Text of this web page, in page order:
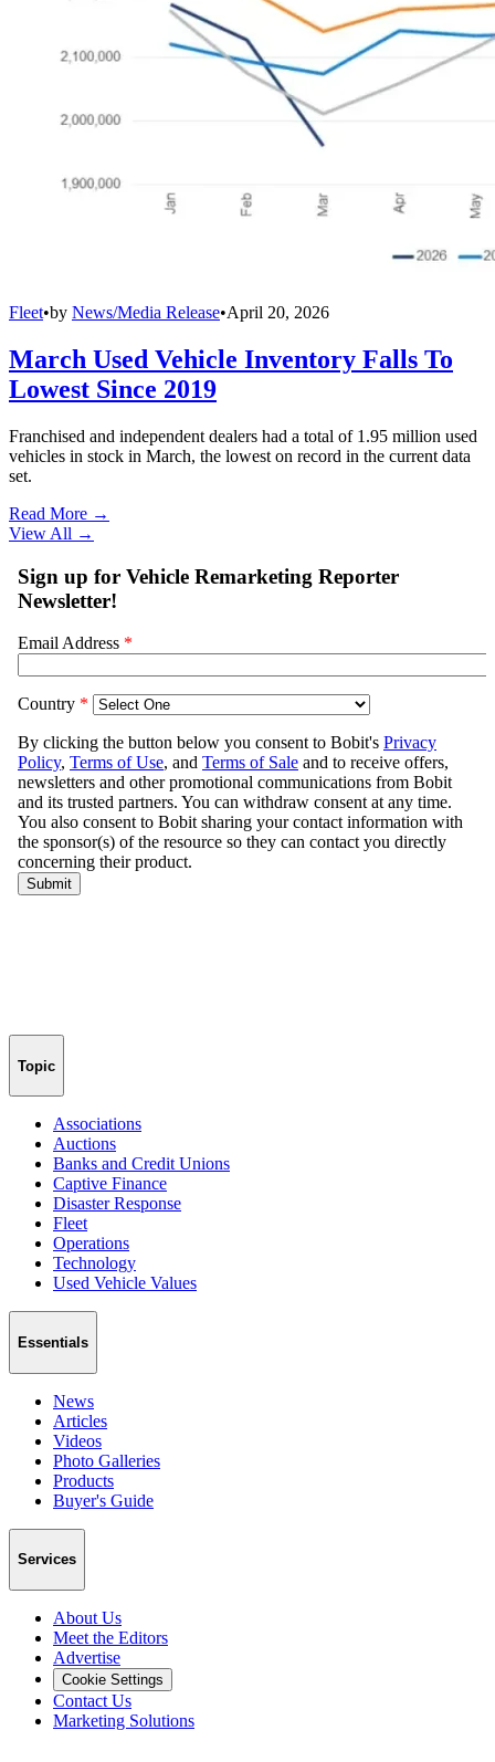
Fleet•by News/Media Release•April 20, 2026
March Used Vehicle Inventory Falls To
Lowest Since 2019
Franchised and independent dealers had a total of 1.95 million used
vehicles in stock in March, the lowest on record in the current data
set.
Read More →
View All →
Topic
Associations
Auctions
Banks and Credit Unions
Captive Finance
Disaster Response
Fleet
Operations
Technology
Used Vehicle Values
Essentials
News
Articles
Videos
Photo Galleries
Products
Buyer's Guide
Services
About Us
Meet the Editors
Advertise
Cookie Settings
Contact Us
Marketing Solutions